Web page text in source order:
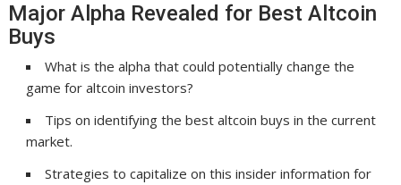
Major Alpha Revealed for Best Altcoin
Buys
What is the alpha that could potentially change the
game for altcoin investors?
Tips on identifying the best altcoin buys in the current
market.
Strategies to capitalize on this insider information for